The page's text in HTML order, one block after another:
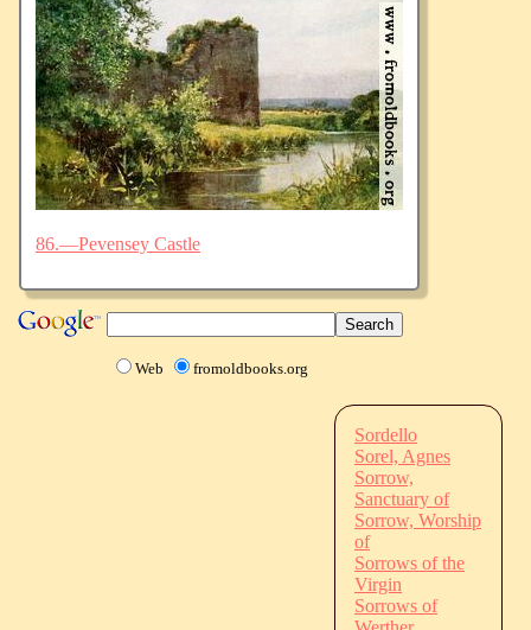
86.—Pevensey Castle
Web fromoldbooks.org
Sordello
Sorel, Agnes
Sorrow,
Sanctuary of
Sorrow, Worship
of
Sorrows of the
Virgin
Sorrows of